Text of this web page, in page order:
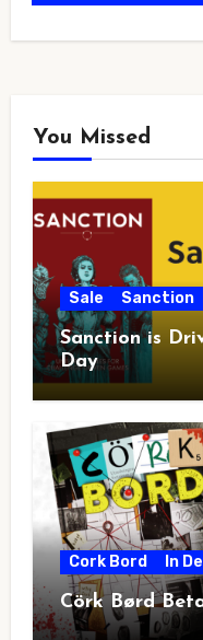
You Missed
Sale Sanction
Sanction is
Day
Cork Bord In
Cörk Børd